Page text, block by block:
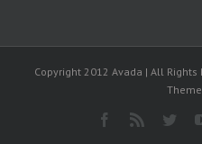
Copyright 2012 Avada | All Rights